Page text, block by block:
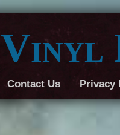
Vinyl
Contact Us Privacy